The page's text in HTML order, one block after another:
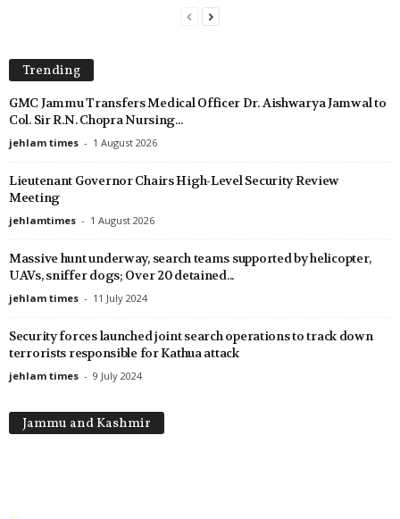
Trending
GMC Jammu Transfers Medical Officer Dr. Aishwarya Jamwal to
Col. Sir R.N. Chopra Nursing...
jehlam times - 1 August 2026
Lieutenant Governor Chairs High-Level Security Review
Meeting
jehlamtimes - 1 August 2026
Massive hunt underway, search teams supported by helicopter,
UAVs, sniffer dogs; Over 20 detained...
jehlam times - 11 July 2024
Security forces launched joint search operations to track down
terrorists responsible for Kathua attack
jehlam times - 9 July 2024
Jammu and Kashmir